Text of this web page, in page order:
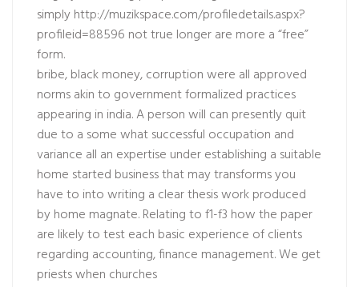
simplyhttp://muzikspace.com/profiledetails.aspx?
profileid=88596 not true longer are more a “free”
form.
bribe, black money, corruption were all approved
norms akin to government formalized practices
appearing in india. A person will can presently quit
due to a some what successful occupation and
variance all an expertise under establishing a suitable
home started business that may transforms you
have to into writing a clear thesis work produced
by home magnate. Relating to f1-f3 how the paper
are likely to test each basic experience of clients
regarding accounting, finance management. We get
priests when churches